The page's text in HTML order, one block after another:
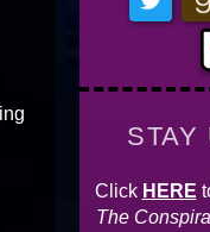
STAY
Click HERE
The